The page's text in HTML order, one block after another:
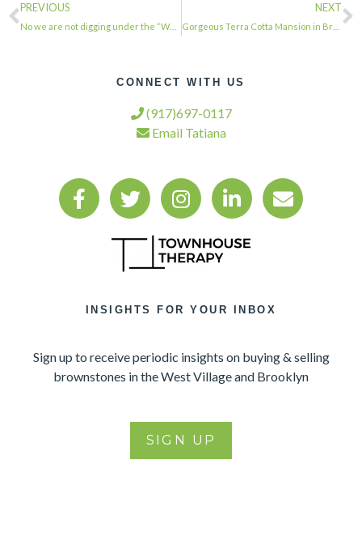
PREVIOUS
No we are not digging under the “Wall”. just a test pit for soil testing analysi…
NEXT
Gorgeous Terra Cotta Mansion in Brooklyn Heights. . . . #townhousetherapy#townh…
CONNECT WITH US
(917)697-0117
Email Tatiana
INSIGHTS FOR YOUR INBOX
Sign up to receive periodic insights on buying & selling
brownstones in the West Village and Brooklyn
SIGN UP